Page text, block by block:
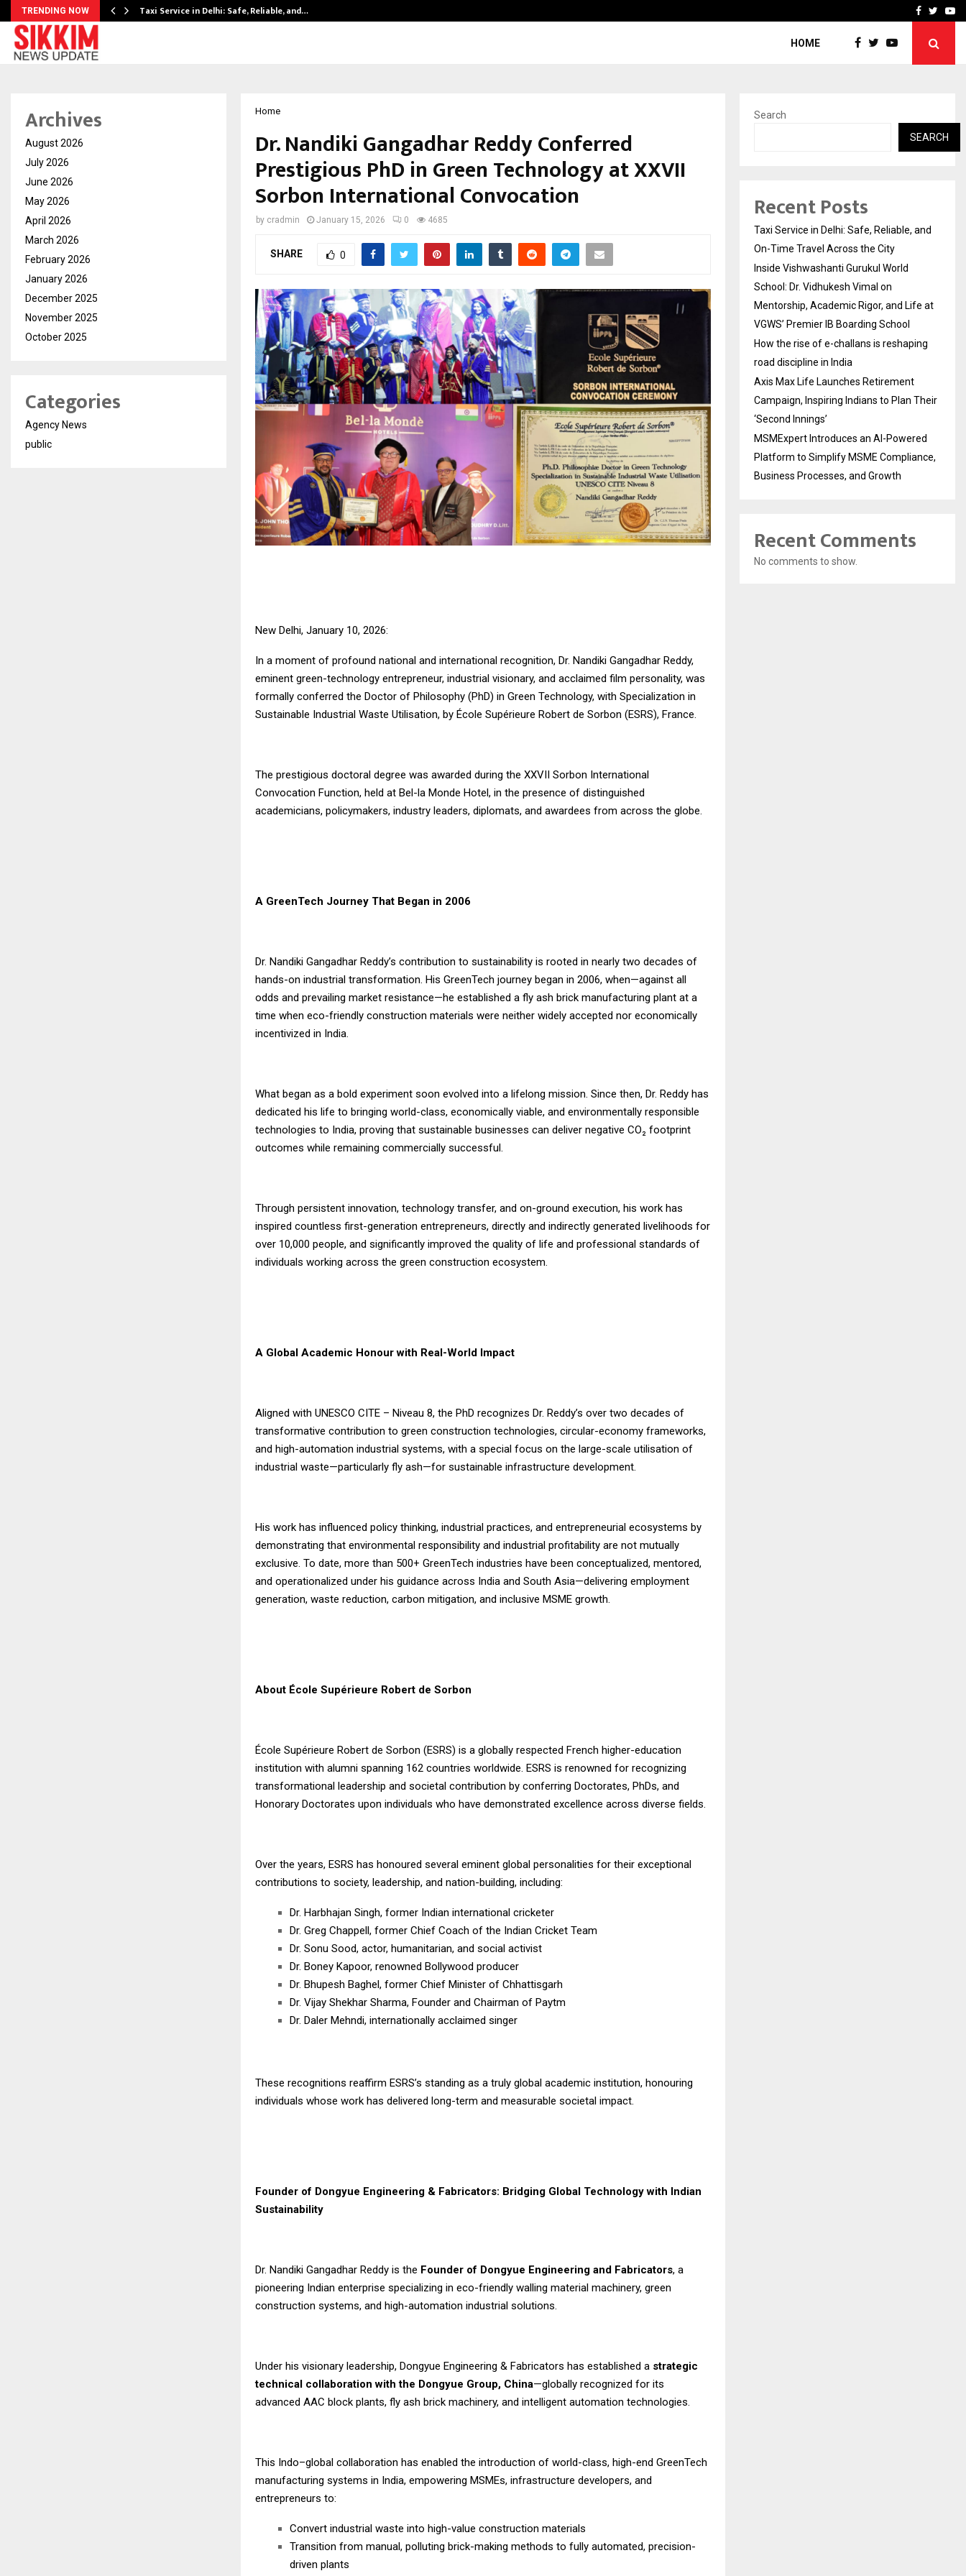
TRENDING NOW Taxi Service in Delhi: Safe, Reliable, and… How the rise of e-Facebook
HOME
Home
Dr. Nandiki Gangadhar Reddy Conferred
Prestigious PhD in Green Technology at XXVII
Sorbon International Convocation
by cradmin January 15, 2026 0 4685
SHARE 0
New Delhi, January 10, 2026:
In a moment of profound national and international recognition, Dr. Nandiki Gangadhar Reddy,
eminent green-technology entrepreneur, industrial visionary, and acclaimed film personality, was
formally conferred the Doctor of Philosophy (PhD) in Green Technology, with Specialization in
Sustainable Industrial Waste Utilisation, by École Supérieure Robert de Sorbon (ESRS), France.
The prestigious doctoral degree was awarded during the XXVII Sorbon International
Convocation Function, held at Bel-la Monde Hotel, in the presence of distinguished
academicians, policymakers, industry leaders, diplomats, and awardees from across the globe.
A GreenTech Journey That Began in 2006
Dr. Nandiki Gangadhar Reddy’s contribution to sustainability is rooted in nearly two decades of
hands-on industrial transformation. His GreenTech journey began in 2006, when—against all
odds and prevailing market resistance—he established a fly ash brick manufacturing plant at a
time when eco-friendly construction materials were neither widely accepted nor economically
incentivized in India.
What began as a bold experiment soon evolved into a lifelong mission. Since then, Dr. Reddy has
dedicated his life to bringing world-class, economically viable, and environmentally responsible
technologies to India, proving that sustainable businesses can deliver negative CO₂ footprint
outcomes while remaining commercially successful.
Through persistent innovation, technology transfer, and on-ground execution, his work has
inspired countless first-generation entrepreneurs, directly and indirectly generated livelihoods for
over 10,000 people, and significantly improved the quality of life and professional standards of
individuals working across the green construction ecosystem.
A Global Academic Honour with Real-World Impact
Aligned with UNESCO CITE – Niveau 8, the PhD recognizes Dr. Reddy’s over two decades of
transformative contribution to green construction technologies, circular-economy frameworks,
and high-automation industrial systems, with a special focus on the large-scale utilisation of
industrial waste—particularly fly ash—for sustainable infrastructure development.
His work has influenced policy thinking, industrial practices, and entrepreneurial ecosystems by
demonstrating that environmental responsibility and industrial profitability are not mutually
exclusive. To date, more than 500+ GreenTech industries have been conceptualized, mentored,
and operationalized under his guidance across India and South Asia—delivering employment
generation, waste reduction, carbon mitigation, and inclusive MSME growth.
About École Supérieure Robert de Sorbon
École Supérieure Robert de Sorbon (ESRS) is a globally respected French higher-education
institution with alumni spanning 162 countries worldwide. ESRS is renowned for recognizing
transformational leadership and societal contribution by conferring Doctorates, PhDs, and
Honorary Doctorates upon individuals who have demonstrated excellence across diverse fields.
Over the years, ESRS has honoured several eminent global personalities for their exceptional
contributions to society, leadership, and nation-building, including:
Dr. Harbhajan Singh, former Indian international cricketer
Dr. Greg Chappell, former Chief Coach of the Indian Cricket Team
Dr. Sonu Sood, actor, humanitarian, and social activist
Dr. Boney Kapoor, renowned Bollywood producer
Dr. Bhupesh Baghel, former Chief Minister of Chhattisgarh
Dr. Vijay Shekhar Sharma, Founder and Chairman of Paytm
Dr. Daler Mehndi, internationally acclaimed singer
These recognitions reaffirm ESRS’s standing as a truly global academic institution, honouring
individuals whose work has delivered long-term and measurable societal impact.
Founder of Dongyue Engineering & Fabricators: Bridging Global Technology with Indian
Sustainability
Dr. Nandiki Gangadhar Reddy is the Founder of Dongyue Engineering and Fabricators, a
pioneering Indian enterprise specializing in eco-friendly walling material machinery, green
construction systems, and high-automation industrial solutions.
Under his visionary leadership, Dongyue Engineering & Fabricators has established a strategic
technical collaboration with the Dongyue Group, China—globally recognized for its
advanced AAC block plants, fly ash brick machinery, and intelligent automation technologies.
This Indo–global collaboration has enabled the introduction of world-class, high-end GreenTech
manufacturing systems in India, empowering MSMEs, infrastructure developers, and
entrepreneurs to:
Convert industrial waste into high-value construction materials
Transition from manual, polluting brick-making methods to fully automated, precision-
driven plants
Archives
August 2026
July 2026
June 2026
May 2026
April 2026
March 2026
February 2026
January 2026
December 2025
November 2025
October 2025
Categories
Agency News
public
Search
SEARCH
Recent Posts
Taxi Service in Delhi: Safe, Reliable, and
On-Time Travel Across the City
Inside Vishwashanti Gurukul World
School: Dr. Vidhukesh Vimal on
Mentorship, Academic Rigor, and Life at
VGWS’ Premier IB Boarding School
How the rise of e-challans is reshaping
road discipline in India
Axis Max Life Launches Retirement
Campaign, Inspiring Indians to Plan Their
‘Second Innings’
MSMExpert Introduces an AI-Powered
Platform to Simplify MSME Compliance,
Business Processes, and Growth
Recent Comments
No comments to show.